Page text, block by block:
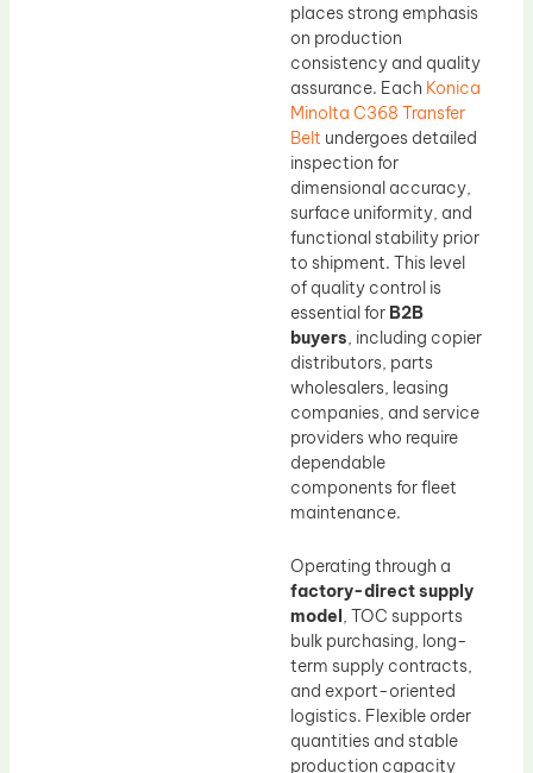
places strong emphasis
on production
consistency and quality
assurance. Each Konica
Minolta C368 Transfer
Belt undergoes detailed
inspection for
dimensional accuracy,
surface uniformity, and
functional stability prior
to shipment. This level
of quality control is
essential for B2B
buyers, including copier
distributors, parts
wholesalers, leasing
companies, and service
providers who require
dependable
components for fleet
maintenance.
Operating through a
factory-direct supply
model, TOC supports
bulk purchasing, long-
term supply contracts,
and export-oriented
logistics. Flexible order
quantities and stable
production capacity